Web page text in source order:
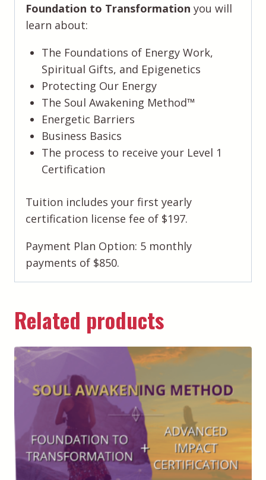
Foundation to Transformation you will
learn about:
The Foundations of Energy Work,
Spiritual Gifts, and Epigenetics
Protecting Our Energy
The Soul Awakening Method™️
Energetic Barriers
Business Basics
The process to receive your Level 1
Certification
Tuition includes your first yearly
certification license fee of $197.
Payment Plan Option: 5 monthly
payments of $850.
Related products